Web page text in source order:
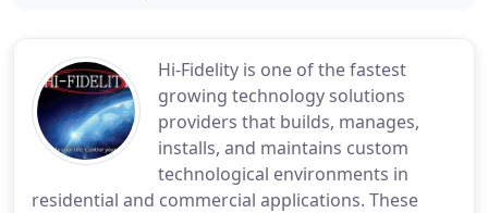
Hi-Fidelity is one of the fastest
growing technology solutions
providers that builds, manages,
installs, and maintains custom
technological environments in
residential and commercial applications. These